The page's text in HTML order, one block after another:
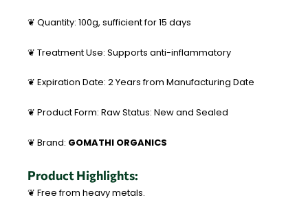
❦ Quantity: 100g, sufficient for 15 days
❦ Treatment Use: Supports anti-inflammatory
❦ Expiration Date: 2 Years from Manufacturing Date
❦ Product Form: Raw Status: New and Sealed
❦ Brand: GOMATHI ORGANICS
Product Highlights:
❦ Free from heavy metals.